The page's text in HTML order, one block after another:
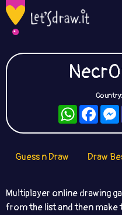
WhatsApp
Guess n Draw Draw
Multiplayer online drawing
from the list and then make